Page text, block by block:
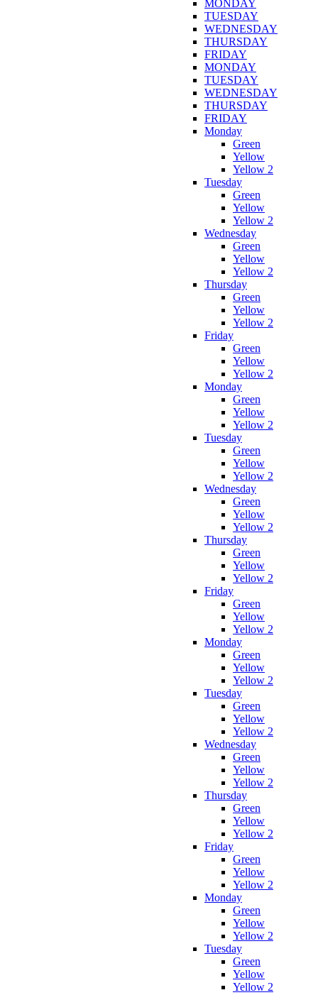
MONDAY
TUESDAY
WEDNESDAY
THURSDAY
FRIDAY
MONDAY
TUESDAY
WEDNESDAY
THURSDAY
FRIDAY
Monday
Green
Yellow
Yellow 2
Tuesday
Green
Yellow
Yellow 2
Wednesday
Green
Yellow
Yellow 2
Thursday
Green
Yellow
Yellow 2
Friday
Green
Yellow
Yellow 2
Monday
Green
Yellow
Yellow 2
Tuesday
Green
Yellow
Yellow 2
Wednesday
Green
Yellow
Yellow 2
Thursday
Green
Yellow
Yellow 2
Friday
Green
Yellow
Yellow 2
Monday
Green
Yellow
Yellow 2
Tuesday
Green
Yellow
Yellow 2
Wednesday
Green
Yellow
Yellow 2
Thursday
Green
Yellow
Yellow 2
Friday
Green
Yellow
Yellow 2
Monday
Green
Yellow
Yellow 2
Tuesday
Green
Yellow
Yellow 2